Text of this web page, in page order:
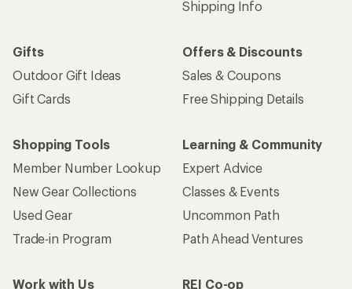
Shipping Info
Gifts
Outdoor Gift Ideas
Gift Cards
Offers & Discounts
Sales & Coupons
Free Shipping Details
Shopping Tools
Member Number Lookup
New Gear Collections
Used Gear
Trade-in Program
Learning & Community
Expert Advice
Classes & Events
Uncommon Path
Path Ahead Ventures
Work with Us
REI Co-op